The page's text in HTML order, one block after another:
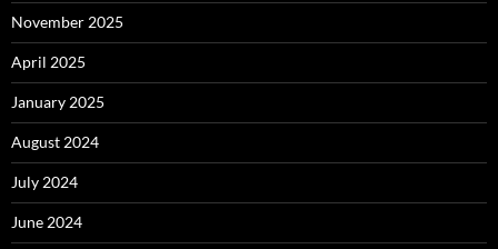
November 2025
April 2025
January 2025
August 2024
July 2024
June 2024